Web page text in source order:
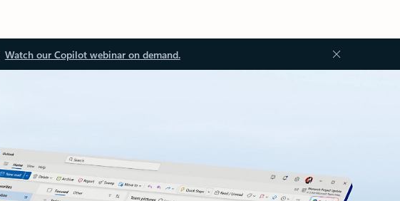
Watch our Copilot webinar on demand.